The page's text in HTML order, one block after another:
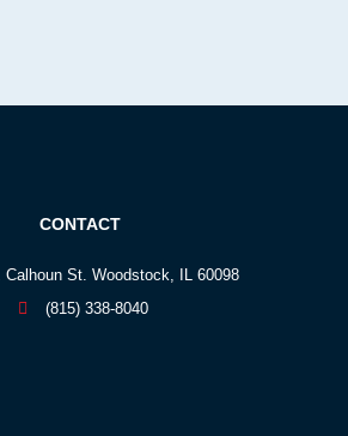
CONTACT
Calhoun St. Woodstock, IL 60098
(815) 338-8040